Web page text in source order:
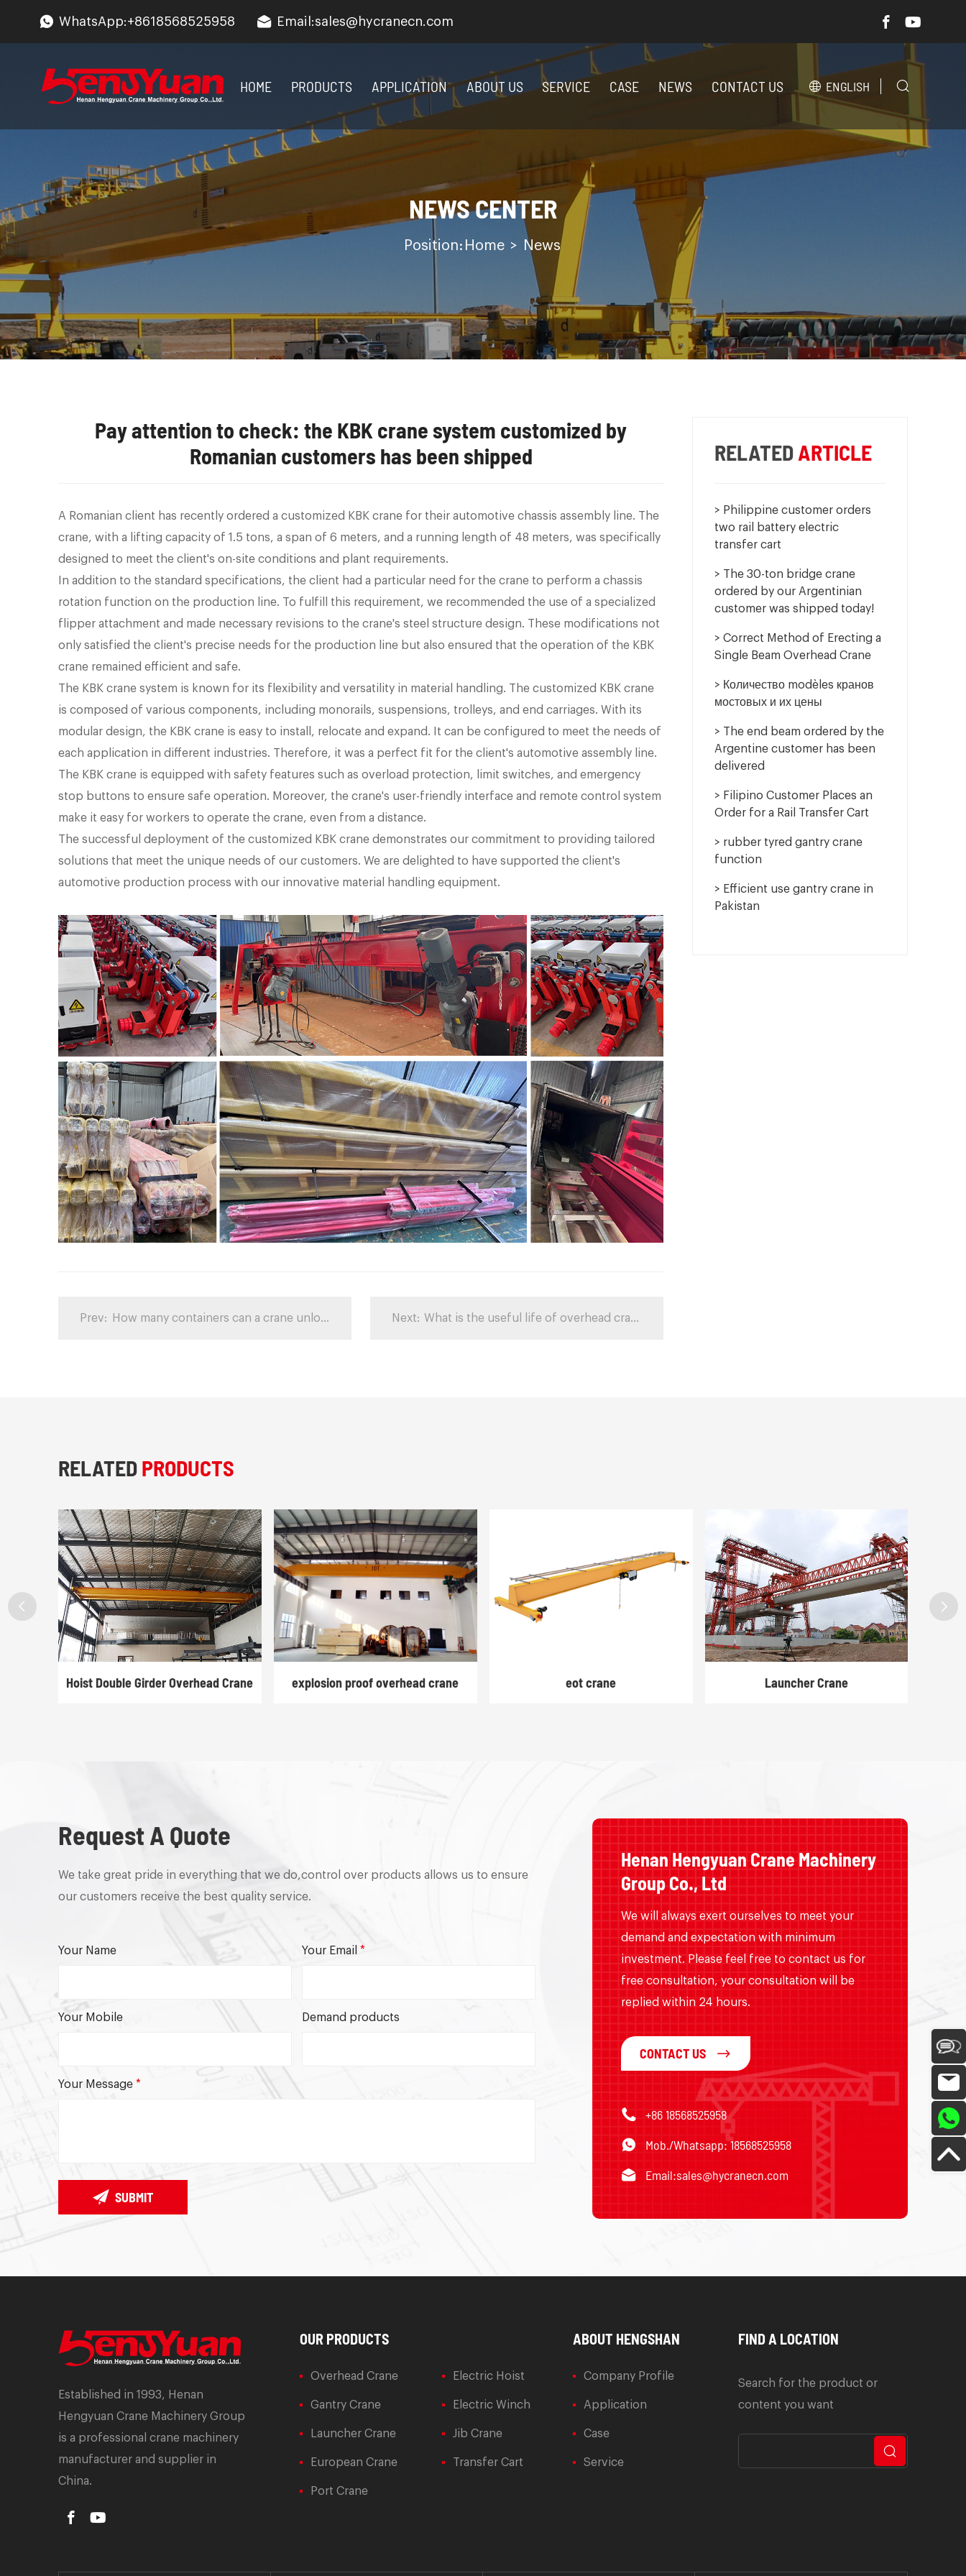
WhatsApp:+8618568525958 Email:sales@hycranecn.com
HOME PRODUCTS APPLICATION ABOUT US SERVICE CASE NEWS CONTACT US ENGLISH
NEWS CENTER
Position: Home > News
Pay attention to check: the KBK crane system customized by
Romanian customers has been shipped
A Romanian client has recently ordered a customized KBK crane for their automotive chassis assembly line. The
crane, with a lifting capacity of 1.5 tons, a span of 6 meters, and a running length of 48 meters, was specifically
designed to meet the client's on-site conditions and plant requirements.
In addition to the standard specifications, the client had a particular need for the crane to perform a chassis
rotation function on the production line. To fulfill this requirement, we recommended the use of a specialized
flipper attachment and made necessary revisions to the crane's steel structure design. These modifications not
only satisfied the client's precise needs for the production line but also ensured that the operation of the KBK
crane remained efficient and safe.
The KBK crane system is known for its flexibility and versatility in material handling. The customized KBK crane
is composed of various components, including monorails, suspensions, trolleys, and end carriages. With its
modular design, the KBK crane is easy to install, relocate and expand. It can be configured to meet the needs of
each application in different industries. Therefore, it was a perfect fit for the client's automotive assembly line.
The KBK crane is equipped with safety features such as overload protection, limit switches, and emergency
stop buttons to ensure safe operation. Moreover, the crane's user-friendly interface and remote control system
make it easy for workers to operate the crane, even from a distance.
The successful deployment of the customized KBK crane demonstrates our commitment to providing tailored
solutions that meet the unique needs of our customers. We are delighted to have supported the client's
automotive production process with our innovative material handling equipment.
Prev: How many containers can a crane unload? Next: What is the useful life of overhead cranes?
RELATEDARTICLE
> Philippine customer orders
two rail battery electric
transfer cart
> The 30-ton bridge crane
ordered by our Argentinian
customer was shipped today!
> Correct Method of Erecting a
Single Beam Overhead Crane
> Количество modèles кранов
мостовых и их цены
> The end beam ordered by the
Argentine customer has been
delivered
> Filipino Customer Places an
Order for a Rail Transfer Cart
> rubber tyred gantry crane
function
> Efficient use gantry crane in
Pakistan
RELATEDPRODUCTS
Hoist Double Girder Overhead Crane explosion proof overhead crane eot crane Launcher Crane
Request A Quote
We take great pride in everything that we do,control over products allows us to ensure
our customers receive the best quality service.
Your Name Your Email *
Your Mobile Demand products
Your Message *
SUBMIT
Henan Hengyuan Crane Machinery
Group Co., Ltd
We will always exert ourselves to meet your
demand and expectation with minimum
investment. Please feel free to contact us for
free consultation, your consultation will be
replied within 24 hours.
CONTACT US
+86 18568525958
Mob./Whatsapp: 18568525958
Email:sales@hycranecn.com
Established in 1993, Henan
Hengyuan Crane Machinery Group
is a professional crane machinery
manufacturer and supplier in
China.
OUR PRODUCTS
Overhead Crane Electric Hoist
Gantry Crane Electric Winch
Launcher Crane Jib Crane
European Crane Transfer Cart
Port Crane
ABOUT HENGSHAN
Company Profile
Application
Case
Service
FIND A LOCATION
Search for the product or
content you want